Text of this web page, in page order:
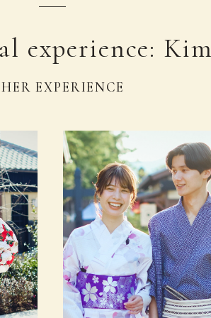
experience:
EXPERIENCE